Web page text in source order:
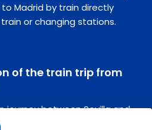
Madrid by train directly
or changing stations.
of the train trip from
journey between Sevilla and
stops. Normally the average